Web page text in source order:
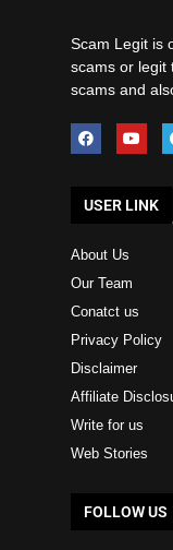
Scam Legit is
scams or legit
scams and
USER LINK
About Us
Our Team
Conatct us
Privacy Policy
Disclaimer
Affiliate
Write for us
Web Stories
FOLLOW US